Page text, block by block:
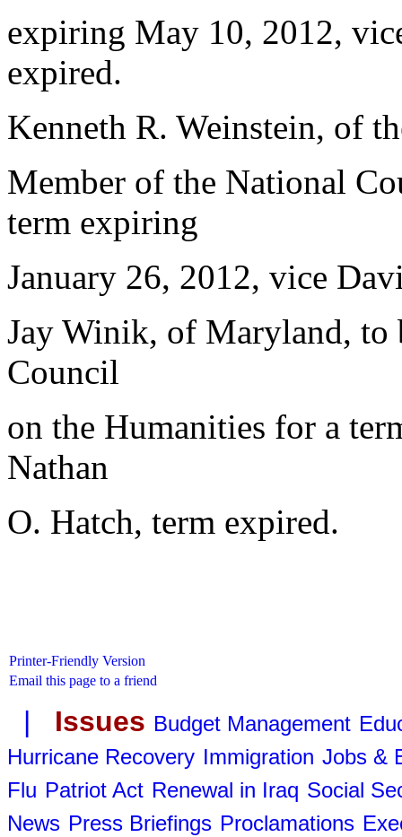
expiring May 10, 2012,
expired.
Kenneth R. Weinstein, of
Member of the National
term expiring
January 26, 2012, vice
Jay Winik, of Maryland, to
Council
on the Humanities for a
Nathan
O. Hatch, term expired.
Printer-Friendly Version
Email this page to a friend
| Issues Budget Management
Hurricane Recovery Immigration Jobs &
Flu Patriot Act Renewal in Iraq Social
News Press Briefings Proclamations